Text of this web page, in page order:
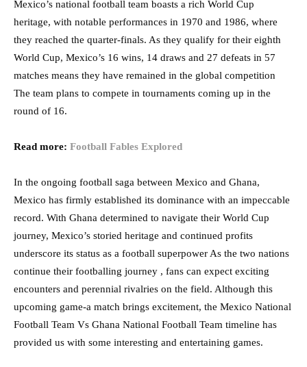
Mexico’s national football team boasts a rich World Cup
heritage, with notable performances in 1970 and 1986, where
they reached the quarter-finals. As they qualify for their eighth
World Cup, Mexico’s 16 wins, 14 draws and 27 defeats in 57
matches means they have remained in the global competition
The team plans to compete in tournaments coming up in the
round of 16.
Read more: Football Fables Explored
In the ongoing football saga between Mexico and Ghana,
Mexico has firmly established its dominance with an impeccable
record. With Ghana determined to navigate their World Cup
journey, Mexico’s storied heritage and continued profits
underscore its status as a football superpower As the two nations
continue their footballing journey , fans can expect exciting
encounters and perennial rivalries on the field. Although this
upcoming game-a match brings excitement, the Mexico National
Football Team Vs Ghana National Football Team timeline has
provided us with some interesting and entertaining games.